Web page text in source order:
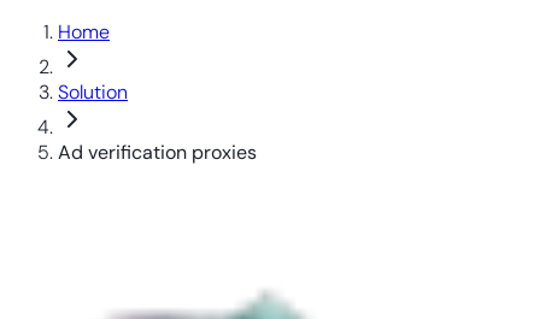
Home
Solution
Ad verification proxies